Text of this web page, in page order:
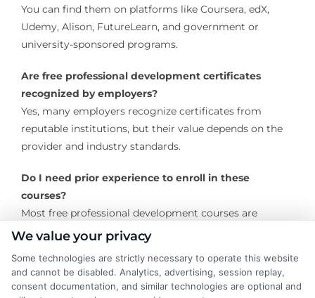
You can find them on platforms like Coursera, edX,
Udemy, Alison, FutureLearn, and government or
university-sponsored programs.
Are free professional development certificates
recognized by employers?
Yes, many employers recognize certificates from
reputable institutions, but their value depends on the
provider and industry standards.
Do I need prior experience to enroll in these
courses?
Most free professional development courses are
designed for all levels, though some advanced courses
How long does it take to complete a free
We value your privacy
Some technologies are strictly necessary to operate this website
and cannot be disabled. Analytics, advertising, session replay,
consent documentation, and similar technologies are optional and